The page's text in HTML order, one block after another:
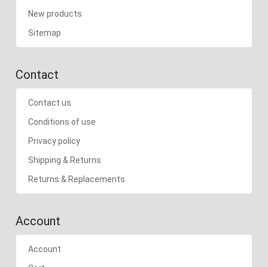
New products
Sitemap
Contact
Contact us
Conditions of use
Privacy policy
Shipping & Returns
Returns & Replacements
Account
Account